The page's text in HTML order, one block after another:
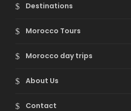
Destinations
Morocco Tours
Morocco day trips
About Us
Contact